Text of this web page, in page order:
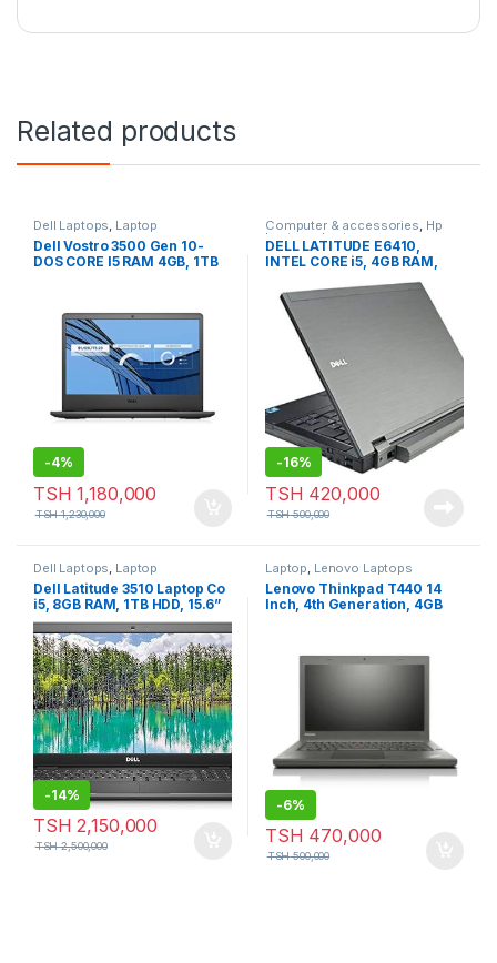
Related products
Dell Laptops, Laptop
Dell Vostro 3500 Gen 10-
DOS CORE I5 RAM 4GB, 1TB
-4%
TSH 1,180,000
TSH1,230,000
Computer & accessories, Hp
Laptops,Laptop
DELL LATITUDE E6410,
INTEL CORE i5, 4GB RAM,
-16%
TSH 420,000
TSH500,000
Dell Laptops, Laptop
Dell Latitude 3510 Laptop Co
i5, 8GB RAM, 1TB HDD, 15.6”
-14%
TSH 2,150,000
TSH2,500,000
Laptop, Lenovo Laptops
Lenovo Thinkpad T440 14
Inch, 4th Generation, 4GB
-6%
TSH 470,000
TSH500,000